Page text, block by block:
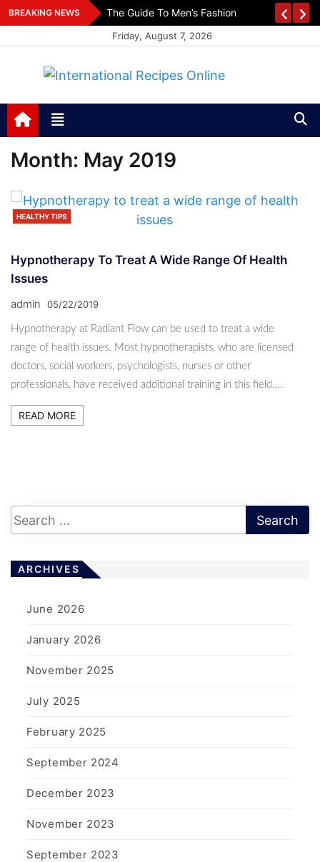
Skip
to
content
BREAKING NEWS The Guide To Men’s Fashion
Friday, August 7, 2026
International Recipes
Online
Month: May 2019
HEALTHY TIPS
Hypnotherapy To Treat A Wide Range Of Health
Issues
admin 05/22/2019
Hypnotherapy at Radiant Flow can be used to treat a wide
range of health issues. Most hypnotherapists, who are licensed
doctors, social workers, psychologists, nurses or other
professionals, have received additional training in this field.…
READ MORE
ARCHIVES
June 2026
January 2026
November 2025
July 2025
February 2025
September 2024
December 2023
November 2023
September 2023